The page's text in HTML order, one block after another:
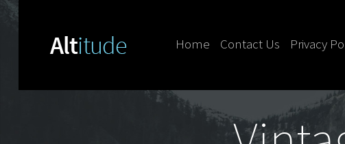
Skip to content
Home Contact Us Privacy